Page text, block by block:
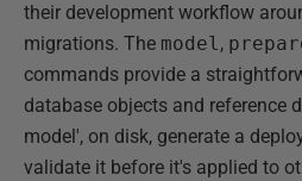
their development workflow
migrations. The model,
commands provide a
database objects and reference
model', on disk, generate a
validate it before it's applied to